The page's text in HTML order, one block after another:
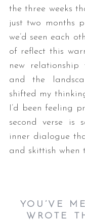
the three weeks
just two months
we’d seen each
of reflect this
new
and the
shifted my
I’d been feeling
second verse is
inner dialogue
and skittish when
YOU’VE
WROTE